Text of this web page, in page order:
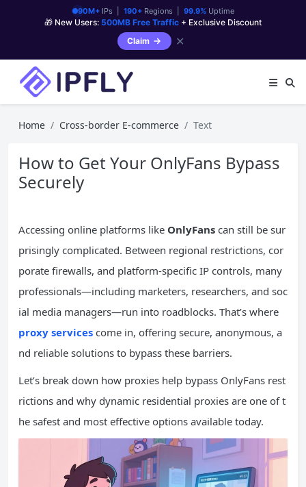
90M+IPs | 190+Regions | 99.9%Uptime
🎁 New Users: 500MB Free Traffic + Exclusive Discount
Claim
✕
Home Cross-border E-commerce Text
How to Get Your OnlyFans Bypass
Securely
Accessing online platforms like OnlyFans can still be sur
prisingly complicated. Between regional restrictions, cor
porate firewalls, and platform-specific IP controls, many
professionals—including marketers, researchers, and soc
ial media managers—run into roadblocks. That’s where
proxy services come in, offering secure, anonymous, a
nd reliable solutions to bypass these barriers.
Let’s break down how proxies help bypass OnlyFans rest
rictions and why dynamic residential proxies are one of t
he safest and most effective options available today.